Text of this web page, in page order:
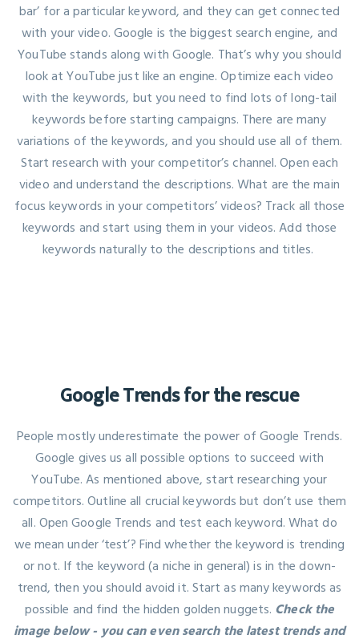
bar’ for a particular keyword, and they can get connected
with your video. Google is the biggest search engine, and
YouTube stands along with Google. That’s why you should
look at YouTube just like an engine. Optimize each video
with the keywords, but you need to find lots of long-tail
keywords before starting campaigns. There are many
variations of the keywords, and you should use all of them.
Start research with your competitor’s channel. Open each
video and understand the descriptions. What are the main
focus keywords in your competitors’ videos? Track all those
keywords and start using them in your videos. Add those
keywords naturally to the descriptions and titles.
Google Trends for the rescue
People mostly underestimate the power of Google Trends.
Google gives us all possible options to succeed with
YouTube. As mentioned above, start researching your
competitors. Outline all crucial keywords but don’t use them
all. Open Google Trends and test each keyword. What do
we mean under ‘test’? Find whether the keyword is trending
or not. If the keyword (a niche in general) is in the down-
trend, then you should avoid it. Start as many keywords as
possible and find the hidden golden nuggets. Check the
image below - you can even search the latest trends and